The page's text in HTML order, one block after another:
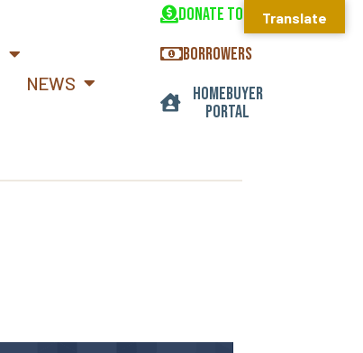
NEWS
DONATE TODAY
BORROWERS
HOMEBUYER
PORTAL
Translate